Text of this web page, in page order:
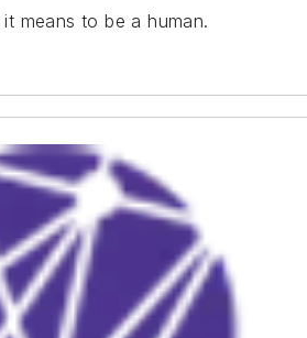
means to be a human.